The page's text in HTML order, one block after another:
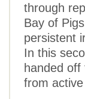
through
Bay of
persistent
In this
handed
from